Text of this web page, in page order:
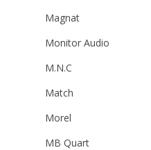
Magnat
Monitor Audio
M.N.C
Match
Morel
MB Quart